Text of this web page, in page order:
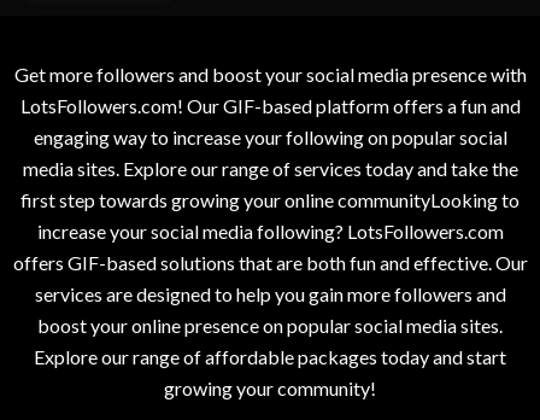
Get more followers and boost your social media presence with
LotsFollowers.com! Our GIF-based platform offers a fun and
engaging way to increase your following on popular social
media sites. Explore our range of services today and take the
first step towards growing your online communityLooking to
increase your social media following? LotsFollowers.com
offers GIF-based solutions that are both fun and effective. Our
services are designed to help you gain more followers and
boost your online presence on popular social media sites.
Explore our range of affordable packages today and start
growing your community!